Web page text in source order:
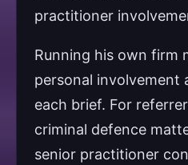
practitioner
Running his own firm
personal involvement
each brief. For
criminal defence
senior practitioner